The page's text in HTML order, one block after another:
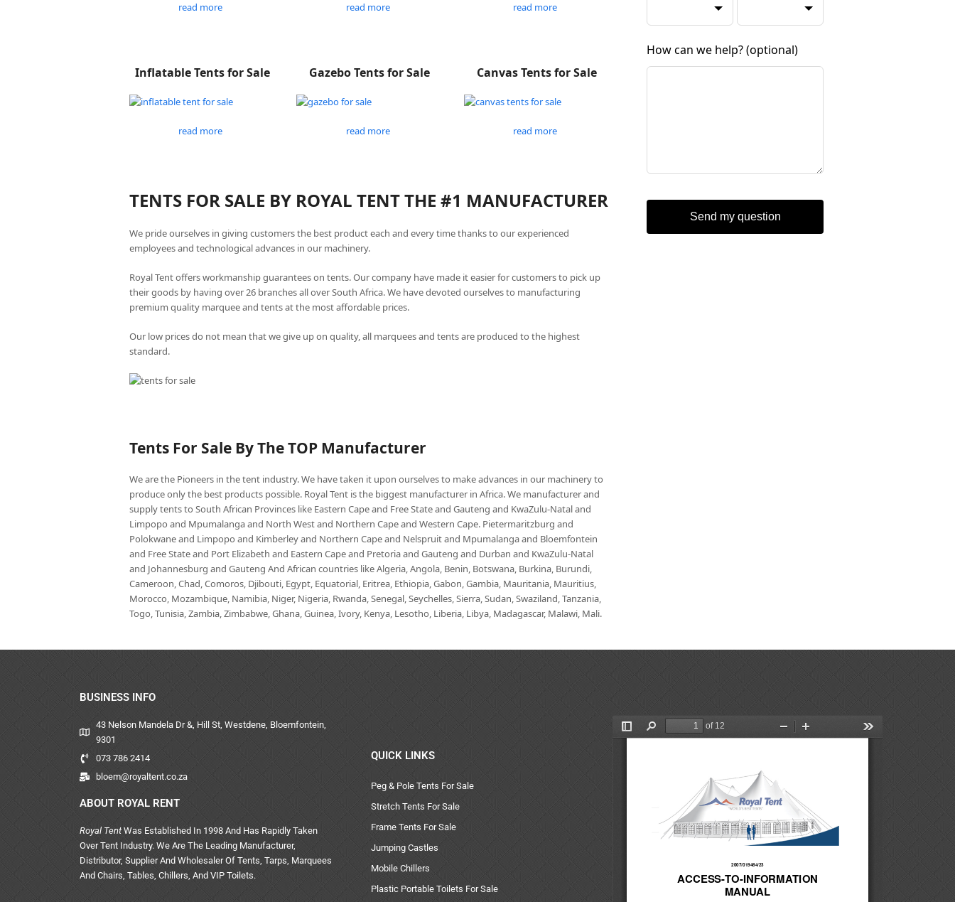
read more read more read more
Inflatable Tents for Sale
read more
Gazebo Tents for Sale
read more
Canvas Tents for Sale
read more
TENTS FOR SALE BY ROYAL TENT THE #1 MANUFACTURER
We pride ourselves in giving customers the best product each and every time thanks to our experienced
employees and technological advances in our machinery.
Royal Tent offers workmanship guarantees on tents. Our company have made it easier for customers to pick up
their goods by having over 26 branches all over South Africa. We have devoted ourselves to manufacturing
premium quality marquee and tents at the most affordable prices.
Our low prices do not mean that we give up on quality, all marquees and tents are produced to the highest
standard.
Tents For Sale By The TOP Manufacturer
We are the Pioneers in the tent industry. We have taken it upon ourselves to make advances in our machinery to
produce only the best products possible. Royal Tent is the biggest manufacturer in Africa. We manufacturer and
supply tents to South African Provinces like Eastern Cape and Free State and Gauteng and KwaZulu-Natal and
Limpopo and Mpumalanga and North West and Northern Cape and Western Cape. Pietermaritzburg and
Polokwane and Limpopo and Kimberley and Northern Cape and Nelspruit and Mpumalanga and Bloemfontein
and Free State and Port Elizabeth and Eastern Cape and Pretoria and Gauteng and Durban and KwaZulu-Natal
and Johannesburg and Gauteng And African countries like Algeria, Angola, Benin, Botswana, Burkina, Burundi,
Cameroon, Chad, Comoros, Djibouti, Egypt, Equatorial, Eritrea, Ethiopia, Gabon, Gambia, Mauritania, Mauritius,
Morocco, Mozambique, Namibia, Niger, Nigeria, Rwanda, Senegal, Seychelles, Sierra, Sudan, Swaziland, Tanzania,
Togo, Tunisia, Zambia, Zimbabwe, Ghana, Guinea, Ivory, Kenya, Lesotho, Liberia, Libya, Madagascar, Malawi, Mali.
How can we help?(optional)
Send my question
BUSINESS INFO
43 Nelson Mandela Dr &, Hill St, Westdene, Bloemfontein,
9301
073 786 2414
bloem@royaltent.co.za
ABOUT ROYAL RENT
Royal TentWas Established In 1998 And Has Rapidly Taken
Over Tent Industry. We Are The Leading Manufacturer,
Distributor, Supplier And Wholesaler Of Tents, Tarps, Marquees
And Chairs, Tables, Chillers, And VIP Toilets.
QUICK LINKS
Peg & Pole Tents For Sale
Stretch Tents For Sale
Frame Tents For Sale
Jumping Castles
Mobile Chillers
Plastic Portable Toilets For Sale